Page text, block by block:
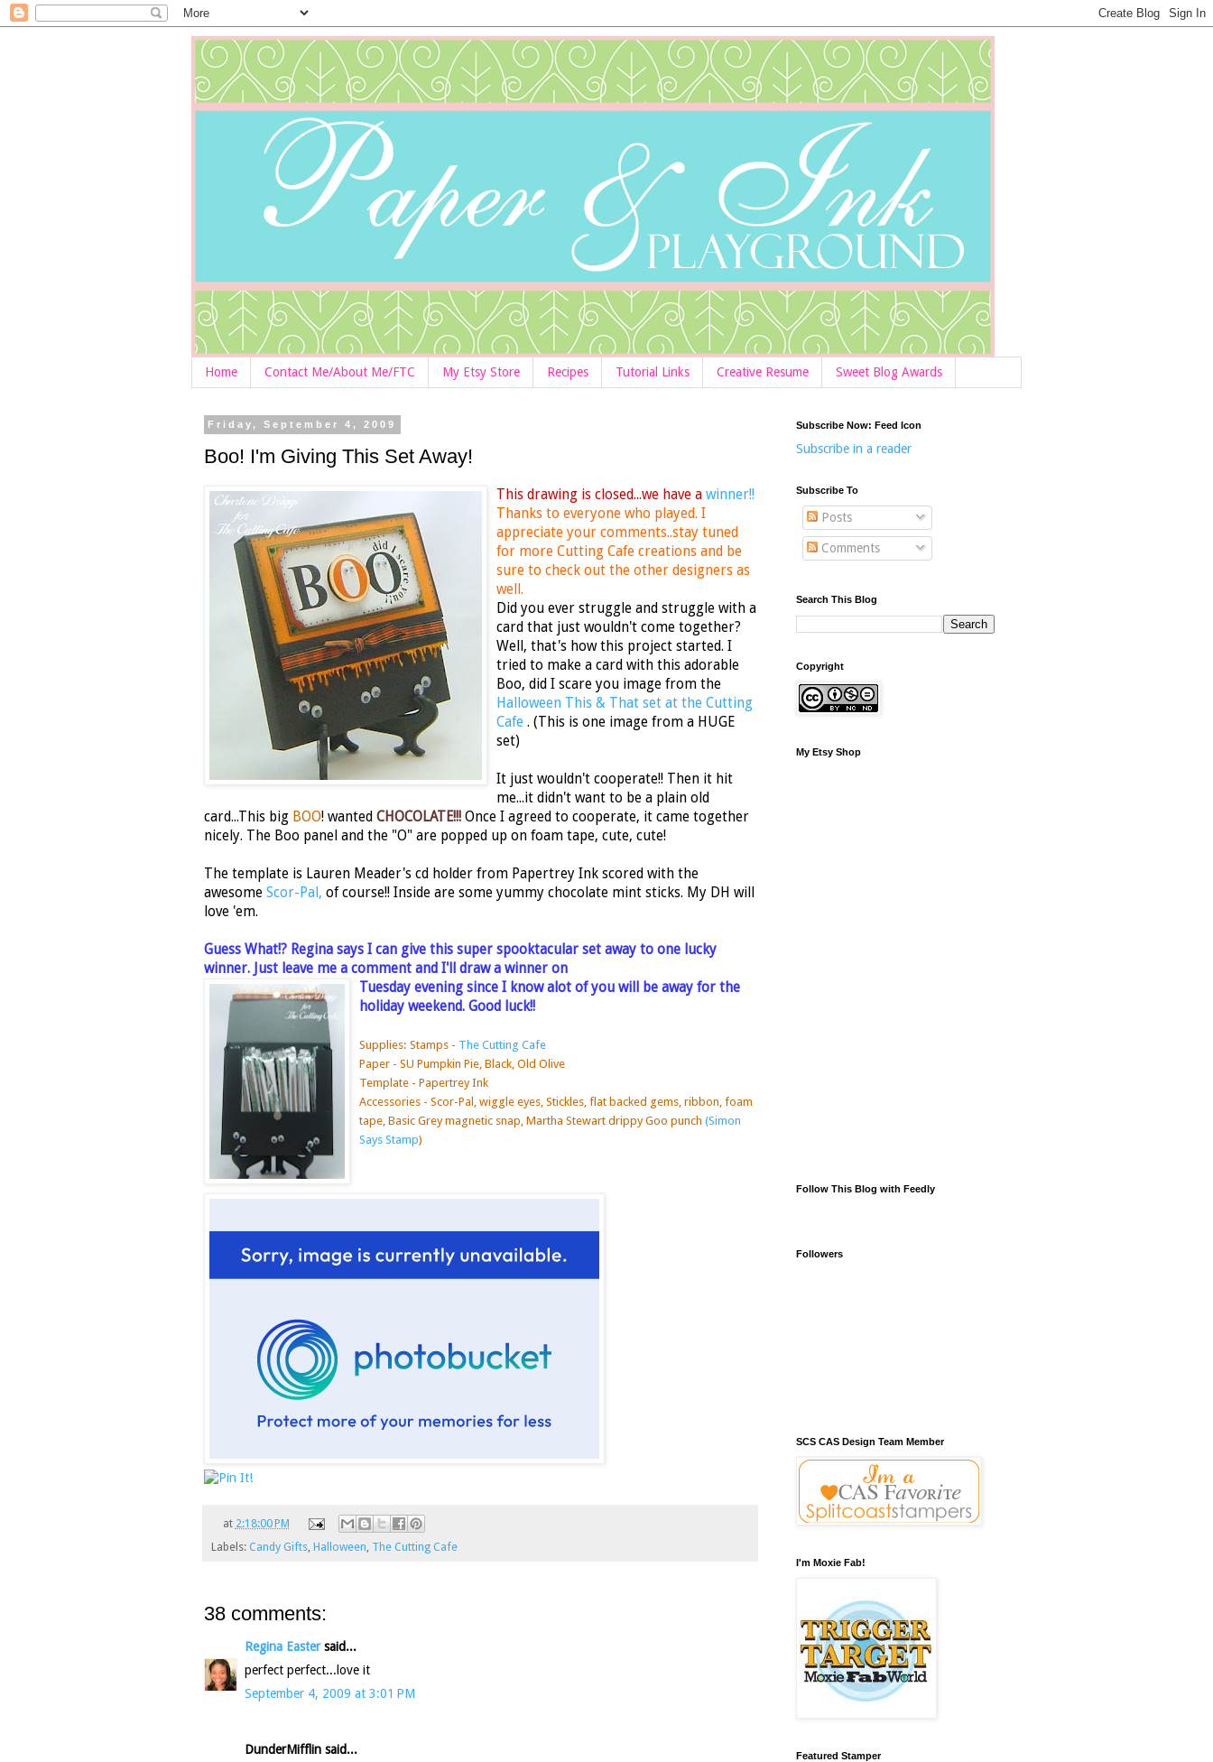
Home Contact Me/About Me/FTC My Etsy Store Recipes Tutorial Links Creative Resume Sweet Blog Awards
Friday, September 4, 2009
Boo! I'm Giving This Set Away!
This drawing is closed...we have a winner!!
Thanks to everyone who played. I
appreciate your comments..stay tuned
for more Cutting Cafe creations and be
sure to check out the other designers as
well.
Did you ever struggle and struggle with a
card that just wouldn't come together?
Well, that's how this project started. I
tried to make a card with this adorable
Boo, did I scare you image from the
Halloween This & That set at the Cutting
Cafe . (This is one image from a HUGE
set)
It just wouldn't cooperate!! Then it hit
me...it didn't want to be a plain old
card...This big BOO! wanted CHOCOLATE!!! Once I agreed to cooperate, it came together
nicely. The Boo panel and the "O" are popped up on foam tape, cute, cute!
The template is Lauren Meader's cd holder from Papertrey Ink scored with the
awesome Scor-Pal, of course!! Inside are some yummy chocolate mint sticks. My DH will
love 'em.
Guess What!? Regina says I can give this super spooktacular set away to one lucky
winner. Just leave me a comment and I'll draw a winner on
Tuesday evening since I know alot of you will be away for the
holiday weekend. Good luck!!
Supplies: Stamps - The Cutting Cafe
Paper - SU Pumpkin Pie, Black, Old Olive
Template - Papertrey Ink
Accessories - Scor-Pal, wiggle eyes, Stickles, flat backed gems, ribbon, foam
tape, Basic Grey magnetic snap, Martha Stewart drippy Goo punch (Simon
Says Stamp)
at 2:18:00 PM
Labels: Candy Gifts, Halloween, The Cutting Cafe
38 comments:
Regina Eastersaid...
perfect perfect...love it
September 4, 2009 at 3:01 PM
DunderMifflin said...
Subscribe Now: Feed Icon
Subscribe in a reader
Subscribe To
Posts
Comments
Search This Blog
Copyright
My Etsy Shop
Follow This Blog with Feedly
Followers
SCS CAS Design Team Member
I'm Moxie Fab!
Featured Stamper